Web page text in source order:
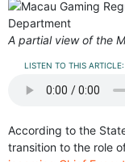
A partial view of the
LISTEN TO THIS ARTICLE:
According to the
transition to the role